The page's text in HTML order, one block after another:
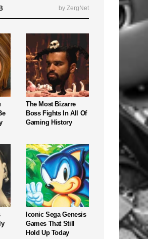
by ZergNet
The Most Bizarre
Boss Fights In All Of
Gaming History
Iconic Sega Genesis
Games That Still
Hold Up Today